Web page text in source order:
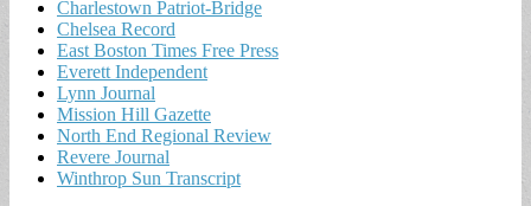
Charlestown Patriot-Bridge
Chelsea Record
East Boston Times Free Press
Everett Independent
Lynn Journal
Mission Hill Gazette
North End Regional Review
Revere Journal
Winthrop Sun Transcript